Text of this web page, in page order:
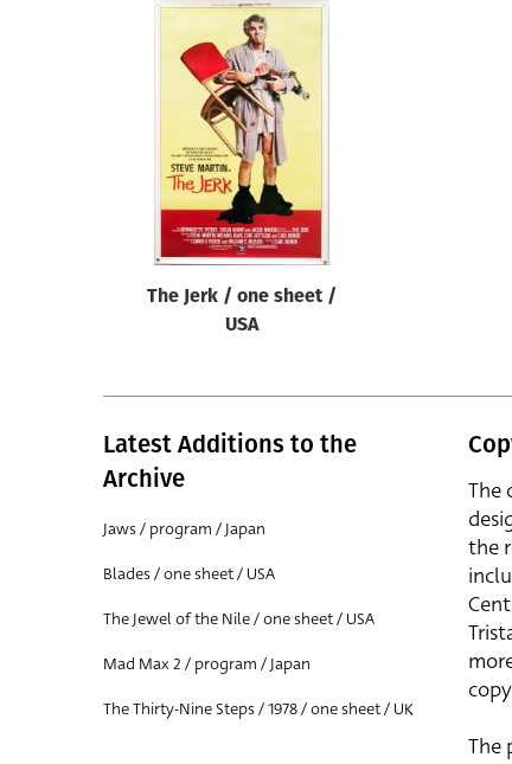
The Jerk / one sheet /
USA
Latest Additions to the
Archive
Jaws / program / Japan
Blades / one sheet / USA
The Jewel of the Nile / one sheet / USA
Mad Max 2 / program / Japan
The Thirty-Nine Steps / 1978 / one sheet / UK
The
the
The